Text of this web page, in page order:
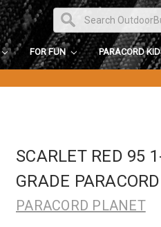
FOR FUN PARACORD
SCARLET RED 95
GRADE PARACORD
PARACORD PLANET